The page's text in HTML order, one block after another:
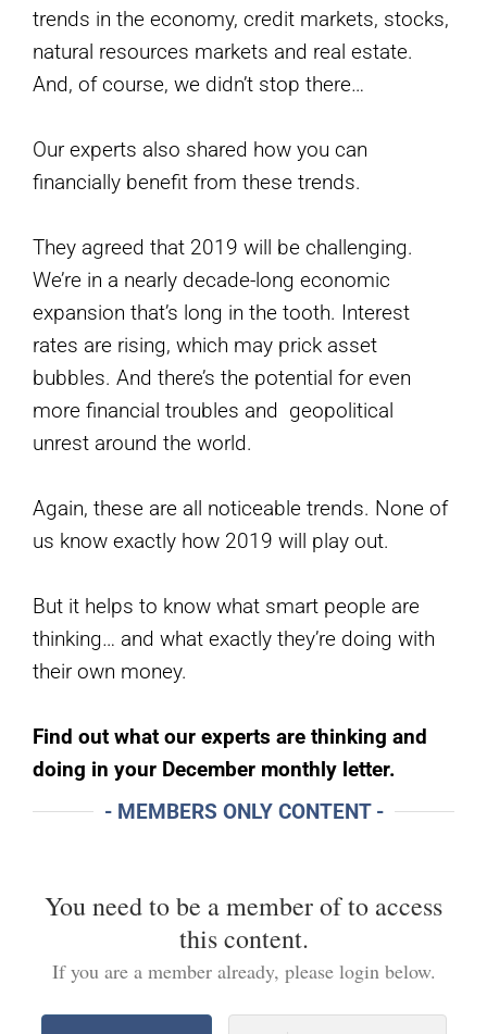
trends in the economy, credit markets, stocks,
natural resources markets and real estate.
And, of course, we didn’t stop there…
Our experts also shared how you can
financially benefit from these trends.
They agreed that 2019 will be challenging.
We’re in a nearly decade-long economic
expansion that’s long in the tooth. Interest
rates are rising, which may prick asset
bubbles. And there’s the potential for even
more financial troubles and geopolitical
unrest around the world.
Again, these are all noticeable trends. None of
us know exactly how 2019 will play out.
But it helps to know what smart people are
thinking… and what exactly they’re doing with
their own money.
Find out what our experts are thinking and
doing in your December monthly letter.
- MEMBERS ONLY CONTENT -
You need to be a member ofto access
this content.
If you are a member already, please login below.